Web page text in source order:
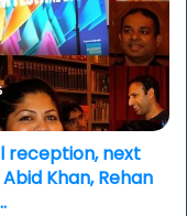
reception, next
Khan, Rehan